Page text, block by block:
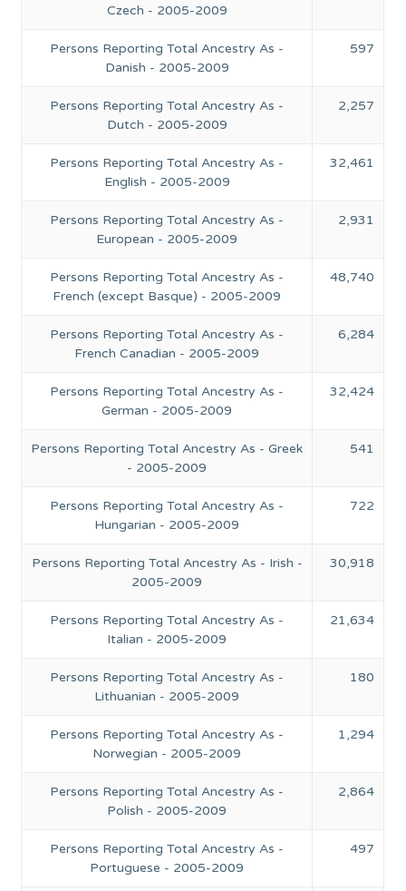
Czech - 2005-2009
Persons Reporting Total Ancestry As -
Danish - 2005-2009
597
Persons Reporting Total Ancestry As -
Dutch - 2005-2009
2,257
Persons Reporting Total Ancestry As -
English - 2005-2009
32,461
Persons Reporting Total Ancestry As -
European - 2005-2009
2,931
Persons Reporting Total Ancestry As -
French (except Basque) - 2005-2009
48,740
Persons Reporting Total Ancestry As -
French Canadian - 2005-2009
6,284
Persons Reporting Total Ancestry As -
German - 2005-2009
32,424
Persons Reporting Total Ancestry As - Greek
- 2005-2009
541
Persons Reporting Total Ancestry As -
Hungarian - 2005-2009
722
Persons Reporting Total Ancestry As - Irish -
2005-2009
30,918
Persons Reporting Total Ancestry As -
Italian - 2005-2009
21,634
Persons Reporting Total Ancestry As -
Lithuanian - 2005-2009
180
Persons Reporting Total Ancestry As -
Norwegian - 2005-2009
1,294
Persons Reporting Total Ancestry As -
Polish - 2005-2009
2,864
Persons Reporting Total Ancestry As -
Portuguese - 2005-2009
497